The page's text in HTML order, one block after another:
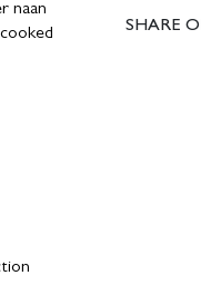
naan
SHARE